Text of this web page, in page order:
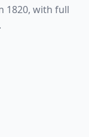
1820, with full